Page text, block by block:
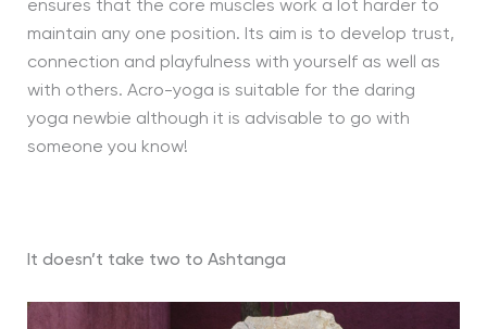
ensures that the core muscles work a lot harder to
maintain any one position. Its aim is to develop trust,
connection and playfulness with yourself as well as
with others. Acro-yoga is suitable for the daring
yoga newbie although it is advisable to go with
someone you know!
It doesn’t take two to Ashtanga